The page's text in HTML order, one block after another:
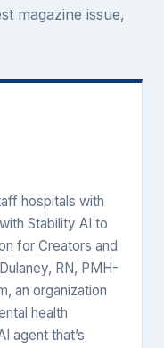
magazine issue,
hospitals with
Stability AI to
for Creators and
RN, PMH-
an organization
health
agent that’s